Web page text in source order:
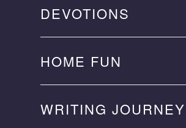
DEVOTIONS
HOME FUN
WRITING JOURNEY